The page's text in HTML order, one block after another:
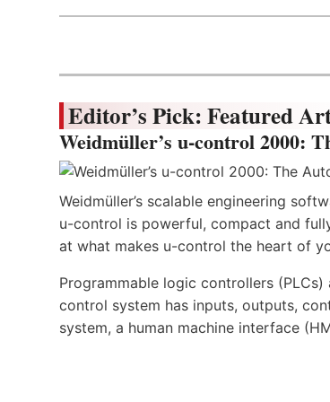
Editor’s Pick: Featured
Weidmüller’s u-control 2000:
Weidmüller’s scalable engineering
u-control is powerful, compact and
at what makes u-control the heart of
Programmable logic controllers
control system has inputs, outputs,
system, a human machine interface